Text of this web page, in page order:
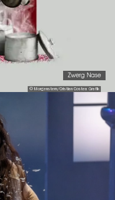
© Morgenstern/Cristian Costea Grafik
Zwerg Nase